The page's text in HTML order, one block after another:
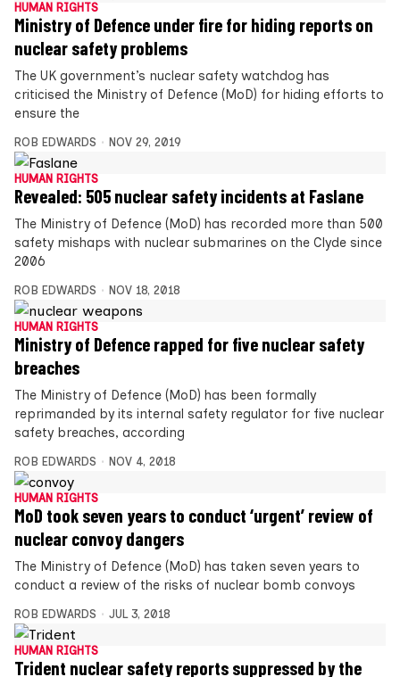
HUMAN RIGHTS
Ministry of Defence under fire for hiding reports on
nuclear safety problems
The UK government’s nuclear safety watchdog has
criticised the Ministry of Defence (MoD) for hiding efforts to
ensure the
ROB EDWARDS NOV 29, 2019
HUMAN RIGHTS
Revealed: 505 nuclear safety incidents at Faslane
The Ministry of Defence (MoD) has recorded more than 500
safety mishaps with nuclear submarines on the Clyde since
2006
ROB EDWARDS NOV 18, 2018
HUMAN RIGHTS
Ministry of Defence rapped for five nuclear safety
breaches
The Ministry of Defence (MoD) has been formally
reprimanded by its internal safety regulator for five nuclear
safety breaches, according
ROB EDWARDS NOV 4, 2018
HUMAN RIGHTS
MoD took seven years to conduct ‘urgent’ review of
nuclear convoy dangers
The Ministry of Defence (MoD) has taken seven years to
conduct a review of the risks of nuclear bomb convoys
ROB EDWARDS JUL 3, 2018
HUMAN RIGHTS
Trident nuclear safety reports suppressed by the